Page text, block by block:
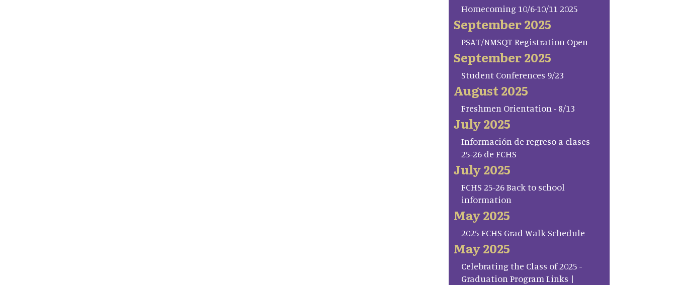
Homecoming 10/6-10/11 2025
September 2025
PSAT/NMSQT Registration Open
September 2025
Student Conferences 9/23
August 2025
Freshmen Orientation - 8/13
July 2025
Información de regreso a clases
25-26 de FCHS
July 2025
FCHS 25-26 Back to school
information
May 2025
2025 FCHS Grad Walk Schedule
May 2025
Celebrating the Class of 2025 -
Graduation Program Links |